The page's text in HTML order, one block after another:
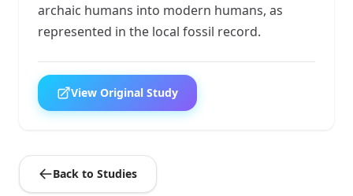
archaic humans into modern humans, as
represented in the local fossil record.
View Original Study
Back to Studies